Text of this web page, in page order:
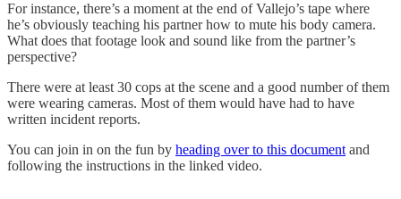
For instance, there’s a moment at the end of Vallejo’s tape where
he’s obviously teaching his partner how to mute his body camera.
What does that footage look and sound like from the partner’s
perspective?
There were at least 30 cops at the scene and a good number of them
were wearing cameras. Most of them would have had to have
written incident reports.
You can join in on the fun by heading over to this document and
following the instructions in the linked video.